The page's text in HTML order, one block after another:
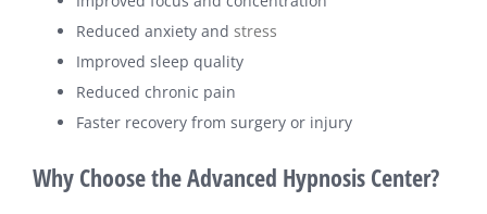
Reduced anxiety and stress
Improved sleep quality
Reduced chronic pain
Faster recovery from surgery or injury
Why Choose the Advanced Hypnosis Center?